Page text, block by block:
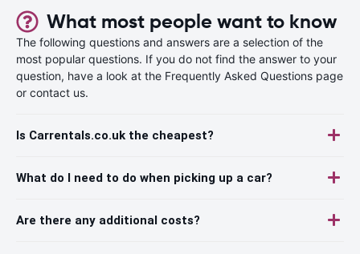
What most people want to know
The following questions and answers are a selection of the
most popular questions. If you do not find the answer to your
question, have a look at the Frequently Asked Questions page
or contact us.
Is Carrentals.co.uk the cheapest?
What do I need to do when picking up a car?
Are there any additional costs?